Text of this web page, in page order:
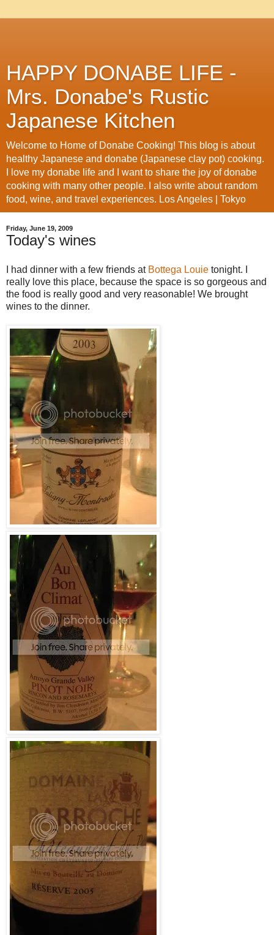
HAPPY DONABE LIFE -
Mrs. Donabe's Rustic
Japanese Kitchen
Welcome to Home of Donabe Cooking! This blog is about
healthy Japanese and donabe (Japanese clay pot) cooking.
I love my donabe life and I want to share the joy of donabe
cooking with many other people. I also write about random
food, wine, and travel experiences. Los Angeles | Tokyo
Friday, June 19, 2009
Today's wines
I had dinner with a few friends at Bottega Louie tonight. I
really love this place, because the space is so gorgeous and
the food is really good and very reasonable! We brought
wines to the dinner.